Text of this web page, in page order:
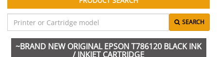
SEARCH
~BRAND NEW ORIGINAL EPSON T786120 BLACK INK
/ INKJET CARTRIDGE